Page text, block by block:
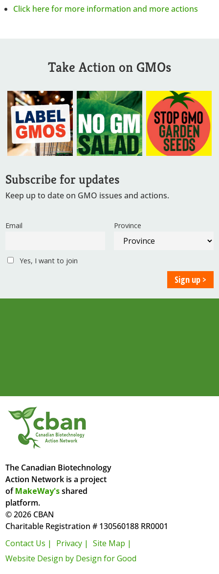
Click here for more information and more actions
Take Action on GMOs
Subscribe for updates
Keep up to date on GMO issues and actions.
Email Province
Yes, I want to join
The Canadian Biotechnology
Action Network is a project
ofMakeWay'sshared
platform.
© 2026 CBAN
Charitable Registration # 130560188 RR0001
Contact Us |
Privacy |
Site Map |
Website Design by Design for Good